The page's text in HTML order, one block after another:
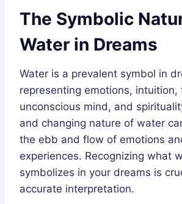
The Symbolic
Water in Dreams
Water is a prevalent symbol in
representing emotions, intuition,
unconscious mind, and
and changing nature of water
the ebb and flow of emotions
experiences. Recognizing what
symbolizes in your dreams is
accurate interpretation.